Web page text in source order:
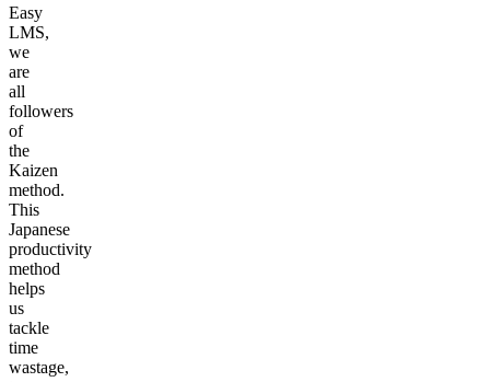
Easy
LMS,
we
are
all
followers
of
the
Kaizen
method.
This
Japanese
productivity
method
helps
us
tackle
time
wastage,